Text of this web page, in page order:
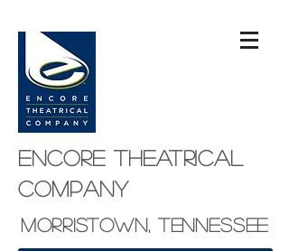
Encore theatrical
company
Morristown, Tennessee